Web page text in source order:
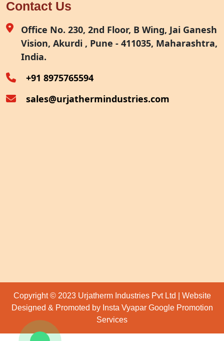
Site Fabrication Erection Turnkey Project
Air Receiver
Furnace Exhaust Heat Recovery
Oven Exhaust Heat Recovery
Contact Us
Office No. 230, 2nd Floor, B Wing, Jai Ganesh
Vision, Akurdi , Pune - 411035, Maharashtra,
India.
+91 8975765594
sales@urjathermindustries.com
Copyright © 2023 Urjatherm Industries Pvt Ltd | Website
Designed & Promoted by Insta Vyapar Google Promotion
Services